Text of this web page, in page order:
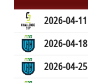
2026-04-11
2026-04-18
2026-04-25